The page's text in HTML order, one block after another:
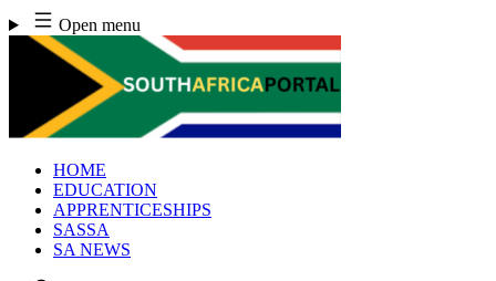
Skip
to
content
Open menu
HOME
EDUCATION
APPRENTICESHIPS
SASSA
SA NEWS